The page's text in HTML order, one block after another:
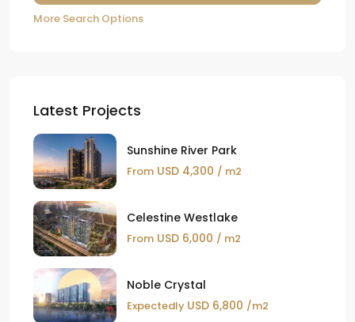
More Search Options
Latest Projects
Sunshine River Park
From USD 4,300 / m2
Celestine Westlake
From USD 6,000 / m2
Noble Crystal
Expectedly USD 6,800 /m2